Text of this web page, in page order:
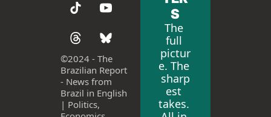
©2024 - The
Brazilian Report
- News from
Brazil in English
| Politics,
S
The
full
pictur
e. The
sharp
est
takes.